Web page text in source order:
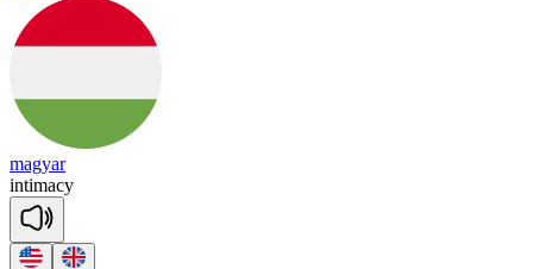
magyar
intimacy